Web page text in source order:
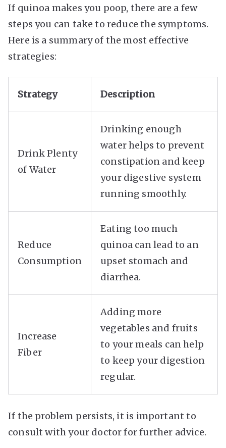
If quinoa makes you poop, there are a few
steps you can take to reduce the symptoms.
Here is a summary of the most effective
strategies:
Strategy Description
Drink Plenty
of Water
Drinking enough
water helps to prevent
constipation and keep
your digestive system
running smoothly.
Reduce
Consumption
Eating too much
quinoa can lead to an
upset stomach and
diarrhea.
Increase
Fiber
Adding more
vegetables and fruits
to your meals can help
to keep your digestion
regular.
If the problem persists, it is important to
consult with your doctor for further advice.